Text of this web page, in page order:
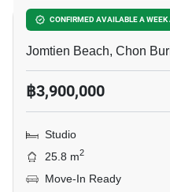
CONFIRMED AVAILABLE A WEEK
The Riviera Ocean
Jomtien Beach, Chon
฿3,900,000
Studio
25.8 m2
Move-In Ready